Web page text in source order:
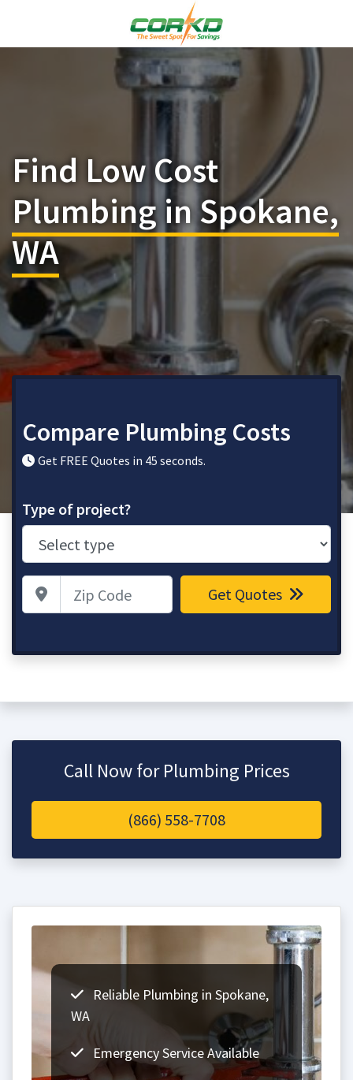
Find Low Cost
Plumbing in Spokane,
WA
Compare Plumbing Costs
Get FREE Quotes in 45 seconds.
Type of project?
Zip Code Get Quotes
Call Now for Plumbing Prices
(866) 558-7708
Reliable Plumbing in Spokane,
WA
Emergency Service Available